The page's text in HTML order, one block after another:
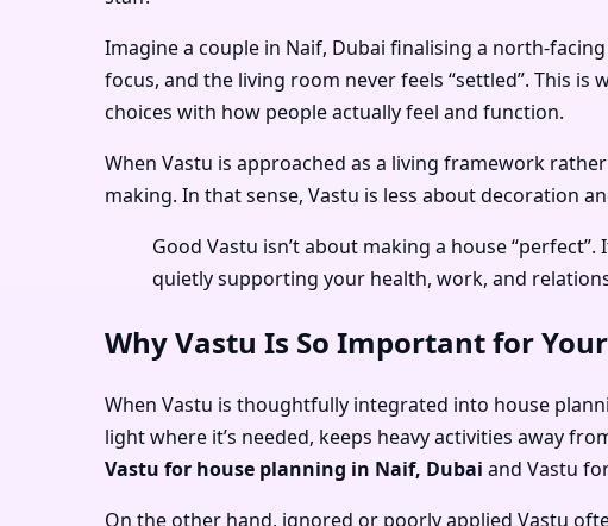
Imagine a couple in Naif, Dubai finalising a north-
focus, and the living room never feels “settled”. This is
choices with how people actually feel and function.
When Vastu is approached as a living framework
making. In that sense, Vastu is less about decoration
Good Vastu isn’t about making a house
quietly supporting your health, work, and
Why Vastu Is So Important for
When Vastu is thoughtfully integrated into house
light where it’s needed, keeps heavy activities away
Vastu for house planning in Naif, Dubai and Vastu
On the other hand, ignored or poorly applied Vastu